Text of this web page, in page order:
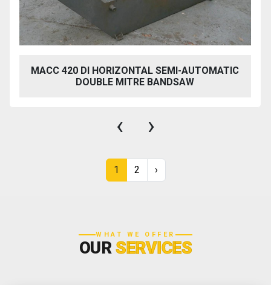
MACC 420 DI HORIZONTAL SEMI-AUTOMATIC
DOUBLE MITRE BANDSAW
‹ ›
1 2 ›
WHAT WE OFFER
OURSERVICES